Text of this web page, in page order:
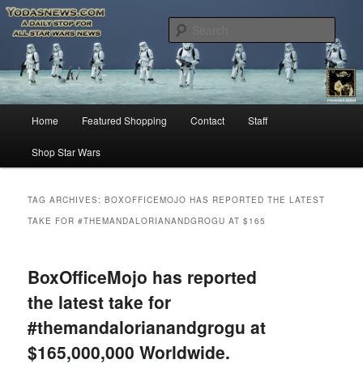
YODASNEWS.COM – A Daily Stop
for all Star Wars News!
Star Wars News, Giveaways and more…
Skip
to
content
Skip
to
content
Home Featured Shopping Contact Staff
Shop Star Wars
TAG ARCHIVES:BOXOFFICEMOJO HAS REPORTED THE LATEST
TAKE FOR #THEMANDALORIANANDGROGU AT $165
BoxOfficeMojo has reported
the latest take for
#themandalorianandgrogu at
$165,000,000 Worldwide.